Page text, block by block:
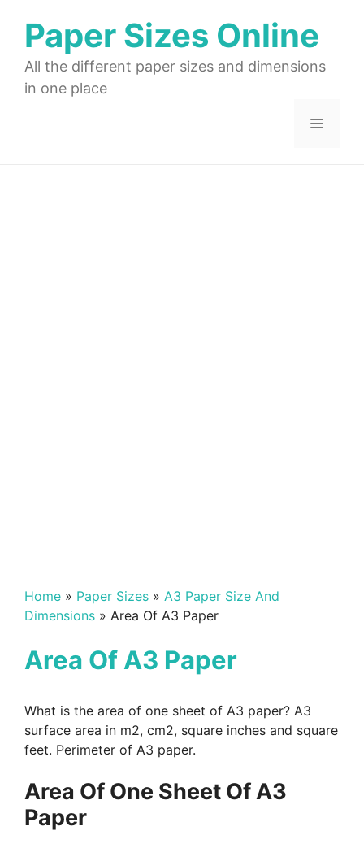
contentPaper Sizes Online
All the different paper sizes and dimensions
in one place
Menu
Home » Paper Sizes » A3 Paper Size And
Dimensions » Area Of A3 Paper
Area Of A3 Paper
What is the area of one sheet of A3 paper? A3
surface area in m2, cm2, square inches and square
feet. Perimeter of A3 paper.
Area Of One Sheet Of A3
Paper